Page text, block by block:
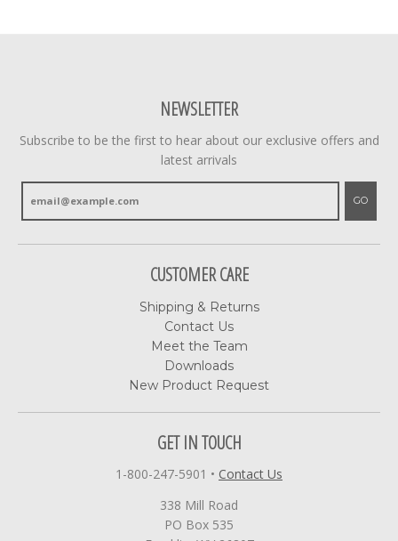
NEWSLETTER
Subscribe to be the first to hear about our exclusive offers and
latest arrivals
GO
CUSTOMER CARE
Shipping & Returns
Contact Us
Meet the Team
Downloads
New Product Request
GET IN TOUCH
1-800-247-5901 • Contact Us
338 Mill Road
PO Box 535